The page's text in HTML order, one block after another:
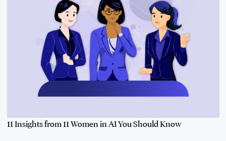
11 Insights from 11 Women in AI You Should Know